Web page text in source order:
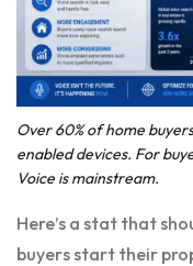
Over 60% of home
enabled devices. For
Voice is mainstream.
Here’s a stat that
buyers start their